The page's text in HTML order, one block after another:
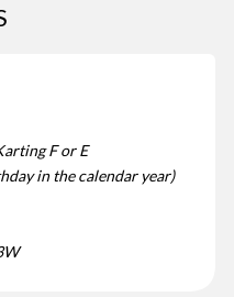
F or E
in the calendar year)